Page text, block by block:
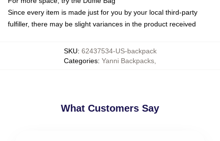
Since every item is made just for you by your local third-party
fulfiller, there may be slight variances in the product received
SKU: 62437534-US-backpack
Categories: Yanni Backpacks
What Customers Say